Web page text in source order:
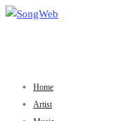
Home
Artist